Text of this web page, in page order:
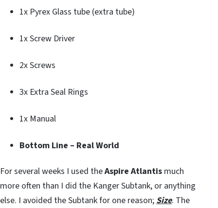
1x Pyrex Glass tube (extra tube)
1x Screw Driver
2x Screws
3x Extra Seal Rings
1x Manual
Bottom Line – Real World
For several weeks I used theAspire Atlantis much
more often than I did the Kanger Subtank, or anything
else. I avoided the Subtank for one reason; Size. The